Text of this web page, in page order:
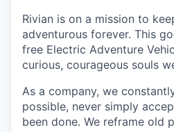
Rivian is on a mission to
adventurous forever. This
free Electric Adventure
curious, courageous souls
As a company, we
possible, never simply
been done. We reframe old